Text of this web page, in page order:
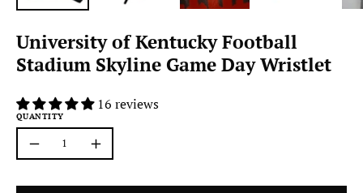
University of Kentucky Football
Stadium Skyline Game Day Wristlet
16 reviews
QUANTITY
Quantity
Increase